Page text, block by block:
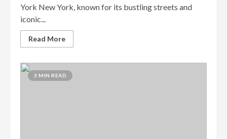
York New York, known for its bustling streets and
iconic...
Read More
3 MIN READ